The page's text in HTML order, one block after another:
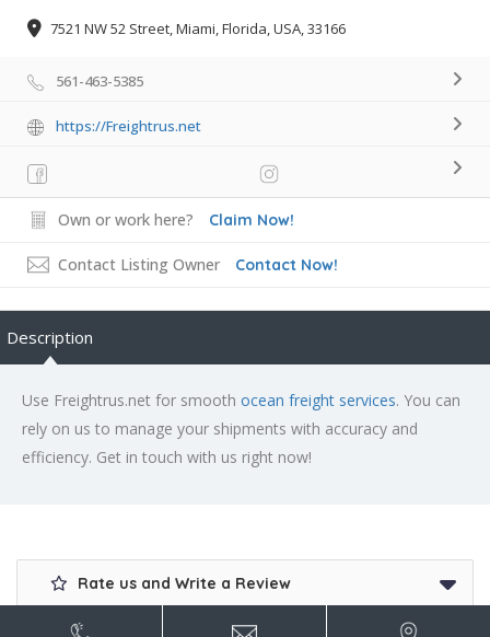
7521 NW 52 Street, Miami, Florida, USA, 33166
561-463-5385
https://Freightrus.net
Own or work here? Claim Now!
Contact Listing Owner Contact Now!
Description
Use Freightrus.net for smooth ocean freight services. You can
rely on us to manage your shipments with accuracy and
efficiency. Get in touch with us right now!
Rate us and Write a Review